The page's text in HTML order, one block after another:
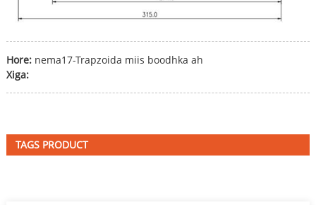
Hore: nema17-Trapzoida miis boodhka ah
Xiga:
TAGS PRODUCT